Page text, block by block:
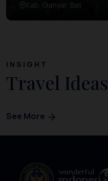
Kab. Gianyar, Bali
INSIGHT
Travel Ideas
See More